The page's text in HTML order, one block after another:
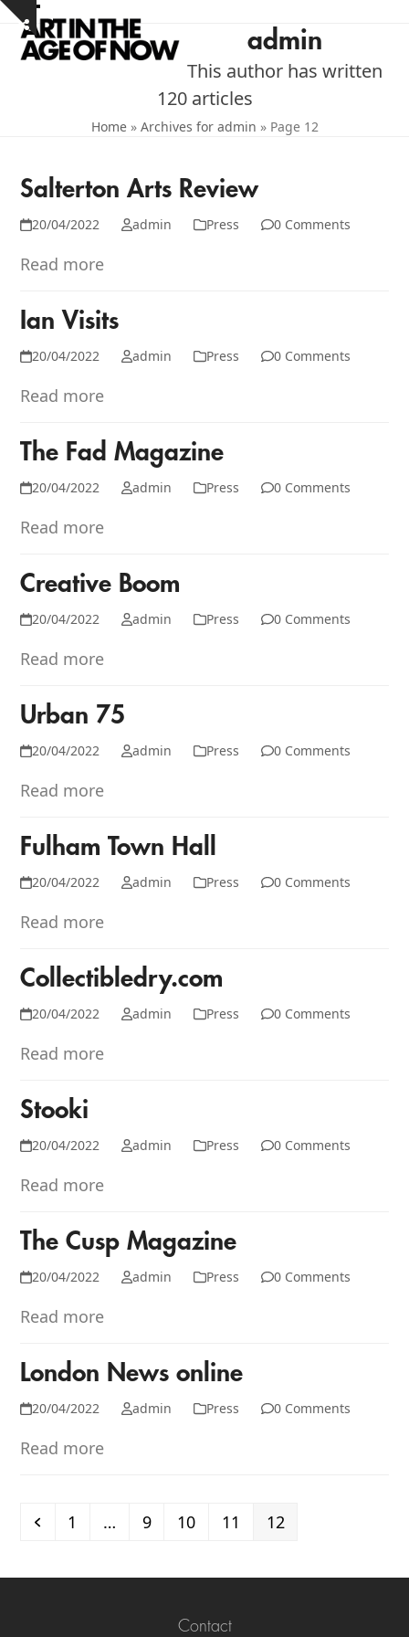
Skip
content
Show
notice
Open
mobile
Close
mobile
admin
This author has written
120 articles
Home» Archives for admin » Page 12
Salterton Arts Review
20/04/2022 admin Press 0 Comments
Read more
Ian Visits
20/04/2022 admin Press 0 Comments
Read more
The Fad Magazine
20/04/2022 admin Press 0 Comments
Read more
Creative Boom
20/04/2022 admin Press 0 Comments
Read more
Urban 75
20/04/2022 admin Press 0 Comments
Read more
Fulham Town Hall
20/04/2022 admin Press 0 Comments
Read more
Collectibledry.com
20/04/2022 admin Press 0 Comments
Read more
Stooki
20/04/2022 admin Press 0 Comments
Read more
The Cusp Magazine
20/04/2022 admin Press 0 Comments
Read more
London News online
20/04/2022 admin Press 0 Comments
Read more
Previous
Page
1 … Page
9 Page
10 Page
11 Page
12
Contact